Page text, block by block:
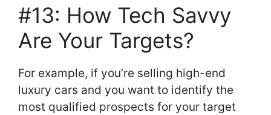
#13: How Tech Savvy
Are Your Targets?
For example, if you’re selling high-end
luxury cars and you want to identify the
most qualified prospects for your target